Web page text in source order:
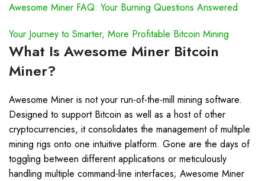
Awesome Miner FAQ: Your Burning Questions Answered
Your Journey to Smarter, More Profitable Bitcoin Mining
What Is Awesome Miner Bitcoin
Miner?
Awesome Miner is not your run-of-the-mill mining software.
Designed to support Bitcoin as well as a host of other
cryptocurrencies, it consolidates the management of multiple
mining rigs onto one intuitive platform. Gone are the days of
toggling between different applications or meticulously
handling multiple command-line interfaces; Awesome Miner